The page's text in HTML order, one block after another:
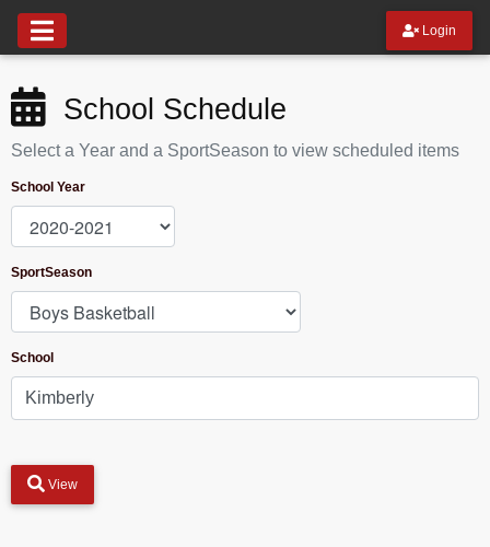
Login
School Schedule
Select a Year and a SportSeason to view scheduled items
School Year
SportSeason
School
View